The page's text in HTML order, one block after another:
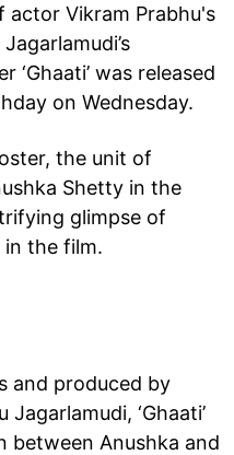
actor Vikram Prabhu's
‘Ghaati’ was released
on Wednesday.
the unit of
Shetty in the
glimpse of
in the film.
and produced by
Jagarlamudi, ‘Ghaati’
between Anushka and